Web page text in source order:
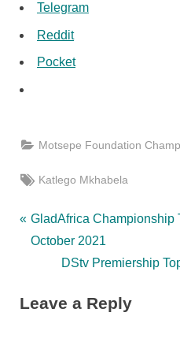
Telegram
Reddit
Pocket
Motsepe Foundation
Tags:
Katlego Mkhabela
Post
navigation
P
r
i
GladAfrica Championship
October 2021
N
x
DStv Premiership
Leave a Reply